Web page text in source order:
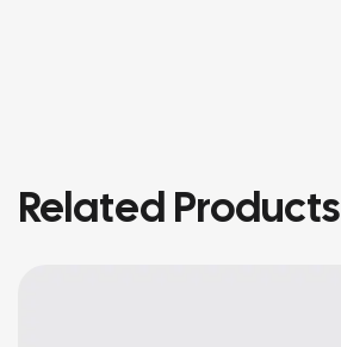
Related Products